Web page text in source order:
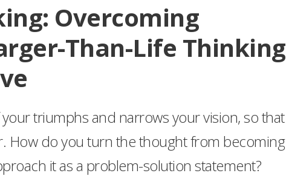
Overcoming
Than-Life Thinking
triumphs and narrows your vision, so that
How do you turn the thought from becoming
it as a problem-solution statement?